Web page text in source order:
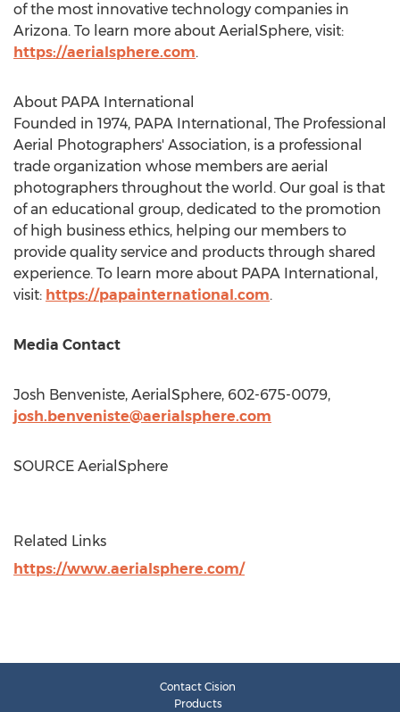
of the most innovative technology companies in
Arizona. To learn more about AerialSphere, visit:
https://aerialsphere.com.
About PAPA International
Founded in 1974, PAPA International, The Professional
Aerial Photographers' Association, is a professional
trade organization whose members are aerial
photographers throughout the world. Our goal is that
of an educational group, dedicated to the promotion
of high business ethics, helping our members to
provide quality service and products through shared
experience. To learn more about PAPA International,
visit: https://papainternational.com.
Media Contact
Josh Benveniste, AerialSphere, 602-675-0079,
josh.benveniste@aerialsphere.com
SOURCE AerialSphere
Related Links
https://www.aerialsphere.com/
Contact Cision
Products